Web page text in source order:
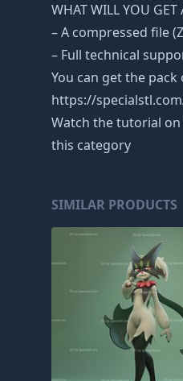
WHAT WILL YOU GET
– A compressed file
– Full technical
You can get the pack
https://
Watch the tutorial
this category
SIMILAR PRODUCTS